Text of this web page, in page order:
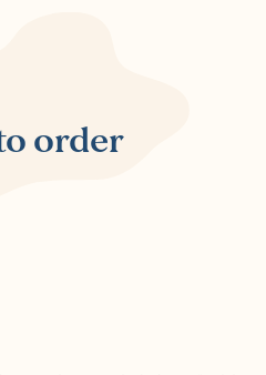
order